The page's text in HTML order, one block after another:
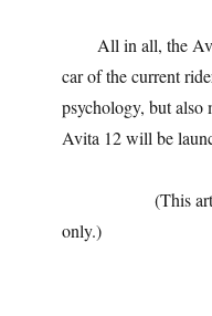
All in all, the Avita
car of the current
psychology, but also
Avita 12 will be
(This article is
only.)